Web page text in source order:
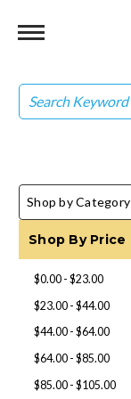
Search
Shop by Category
Shop By Price
$0.00 - $23.00
$23.00 - $44.00
$44.00 - $64.00
$64.00 - $85.00
$85.00 - $105.00